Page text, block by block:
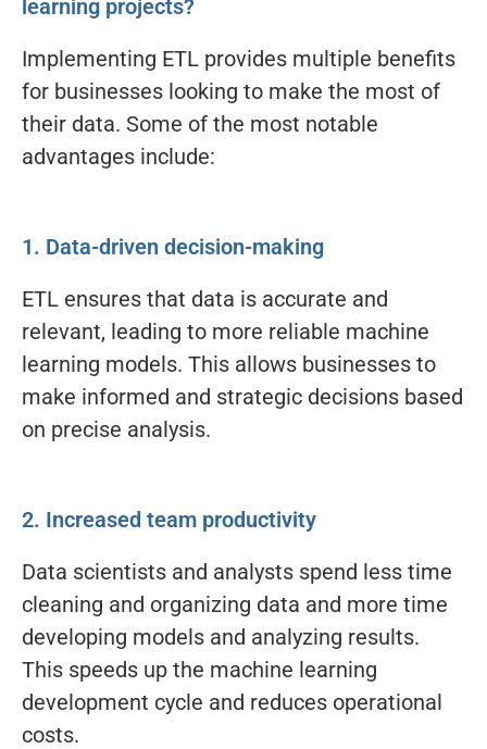
learning projects?
Implementing ETL provides multiple benefits
for businesses looking to make the most of
their data. Some of the most notable
advantages include:
1. Data-driven decision-making
ETL ensures that data is accurate and
relevant, leading to more reliable machine
learning models. This allows businesses to
make informed and strategic decisions based
on precise analysis.
2. Increased team productivity
Data scientists and analysts spend less time
cleaning and organizing data and more time
developing models and analyzing results.
This speeds up the machine learning
development cycle and reduces operational
costs.